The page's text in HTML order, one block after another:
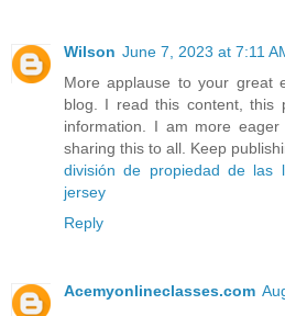
Wilson June 7, 2023 at 7:11
More applause to your great
blog. I read this content, this
information. I am more
sharing this to all. Keep
división de propiedad de las
jersey
Reply
Acemyonlineclasses.com